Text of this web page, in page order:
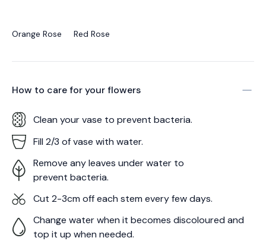
Orange Rose Red Rose
How to care for yourflowers
Clean your vase to prevent bacteria.
Fill 2/3 of vase with water.
Remove any leaves under water to
prevent bacteria.
Cut 2-3cm off each stem every few days.
Change water when it becomes discoloured and
top it up when needed.